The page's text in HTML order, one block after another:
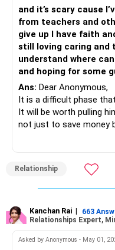
and it’s scary cause
from teachers and
give up I have faith
still loving caring and
understand where
and hoping for some
Ans: Dear Anonymous,
It is a difficult phase
It will be worth pulling
not just to save money
that he surely needs to
unique...some of us
us immediate money
comes in the form of
as a single mom to do
be in a stable place
path in life is his to
Relationship
Kanchan Rai | 663
Relationships Expert,
Asked by Anonymous - May 01,